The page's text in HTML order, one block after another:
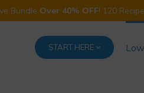
Bundle Over 40% OFF! 120
START HERE